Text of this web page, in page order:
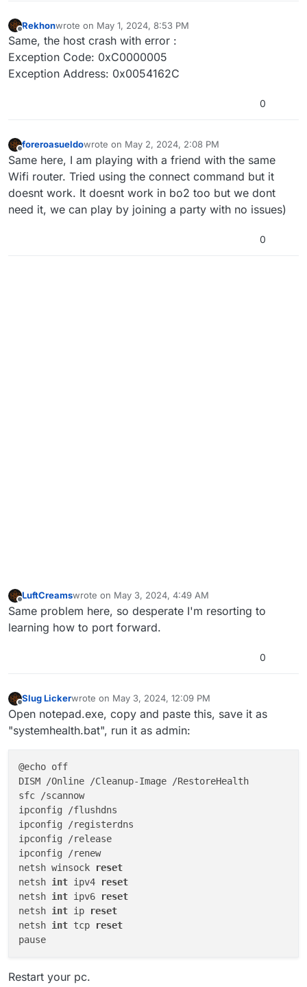
Offline
Rekhonwrote on May 1, 2024, 8:53 PM
last edited by
Same, the host crash with error :
Exception Code: 0xC0000005
Exception Address: 0x0054162C
0
Offline
foreroasueldowrote on May 2, 2024, 2:08 PM
last edited by
Same here, I am playing with a friend with the same
Wifi router. Tried using the connect command but it
doesnt work. It doesnt work in bo2 too but we dont
need it, we can play by joining a party with no issues)
0
LuftCreamswrote on May 3, 2024, 4:49 AM
last edited by
Same problem here, so desperate I'm resorting to
learning how to port forward.
0
Slug Lickerwrote on May 3, 2024, 12:09 PM
last edited by Slug LickerMay 3, 2024, 3:15 PM
Open notepad.exe, copy and paste this, save it as
"systemhealth.bat", run it as admin:
@echo off
DISM /Online /Cleanup-Image /RestoreHealth
sfc /scannow
ipconfig /flushdns
ipconfig /registerdns
ipconfig /release
ipconfig /renew
netsh winsock
reset
netsh int ipv4
reset
netsh int ipv6
reset
netsh int ip
reset
netsh int tcp
reset
Restart your pc.